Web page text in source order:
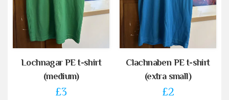
Lochnagar PE t-shirt
(medium)
£3
Clachnaben PE t-shirt
(extra small)
£2